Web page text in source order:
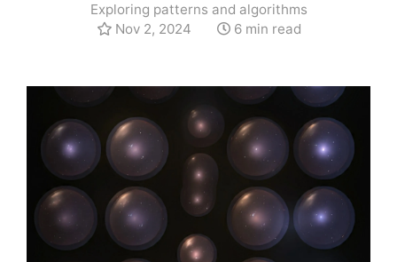
Exploring patterns and algorithms
Nov 2, 2024
6 min read